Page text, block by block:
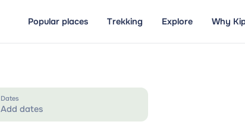
Popular places Trekking Explore Why
Dates
Add dates